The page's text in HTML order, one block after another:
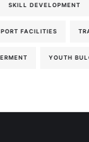
SKILL DEVELOPMENT
FACILITIES
YOUTH